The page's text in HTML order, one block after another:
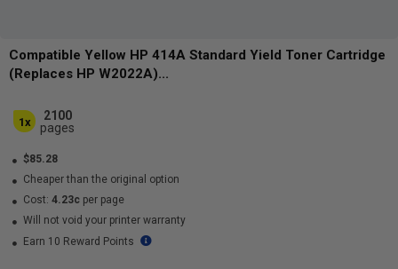
Compatible Yellow HP 414A Standard Yield Toner Cartridge
(Replaces HP W2022A)...
1x
2100
pages
$85.28
Cheaper than the original option
Cost: 4.23c per page
Will not void your printer warranty
Earn 10 Reward Points